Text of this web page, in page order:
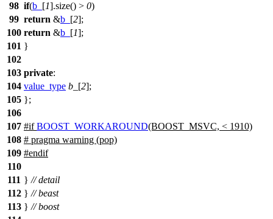
98 if(b_ [1].size() > 0)
99 return &b_ [2];
100 return &b_ [1];
101 }
102
103 private:
104 value_type b_ [2];
105 };
106
107 #if BOOST_WORKAROUND(BOOST_MSVC, < 1910)
108 # pragma warning (pop)
109 #endif
110
111 } // detail
112 } // beast
113 } // boost